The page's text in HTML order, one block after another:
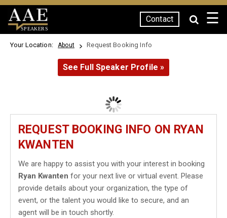
SPEAKERS
Contact ☰
Your Location: About Request Booking Info
See Full Speaker Profile »
REQUEST BOOKING INFO ON RYAN
KWANTEN
We are happy to assist you with your interest in booking
Ryan Kwanten for your next live or virtual event. Please
provide details about your organization, the type of
event, or the talent you would like to secure, and an
agent will be in touch shortly.